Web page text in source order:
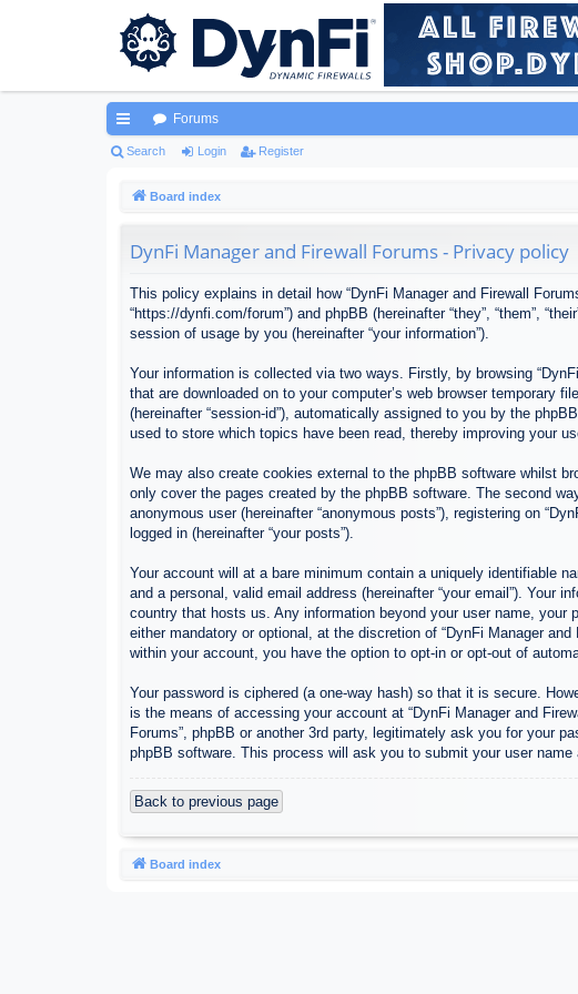
ui
Forums
Search Login Register
Board index
DynFi Manager and Firewall Forums - Privacy policy
This policy explains in detail how “DynFi Manager and Firewall
“https://dynfi.com/forum”) and phpBB (hereinafter “they”, “them”,
session of usage by you (hereinafter “your information”).
Your information is collected via two ways. Firstly, by browsing
that are downloaded on to your computer’s web browser temporary
(hereinafter “session-id”), automatically assigned to you by the
used to store which topics have been read, thereby improving your
We may also create cookies external to the phpBB software whilst
only cover the pages created by the phpBB software. The second
anonymous user (hereinafter “anonymous posts”), registering on
logged in (hereinafter “your posts”).
Your account will at a bare minimum contain a uniquely identifiable
and a personal, valid email address (hereinafter “your email”). Your
country that hosts us. Any information beyond your user name, your
either mandatory or optional, at the discretion of “DynFi Manager
within your account, you have the option to opt-in or opt-out of
Your password is ciphered (a one-way hash) so that it is secure.
is the means of accessing your account at “DynFi Manager and
Forums”, phpBB or another 3rd party, legitimately ask you for your
phpBB software. This process will ask you to submit your user
Back to previous page
Board index